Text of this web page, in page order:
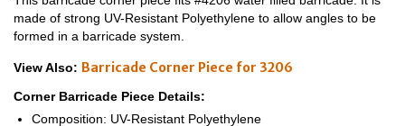
made of strong UV-Resistant Polyethylene to allow angles to be
formed in a barricade system.
View Also: Barricade Corner Piece for 3206
Corner Barricade Piece Details:
Composition: UV-Resistant Polyethylene